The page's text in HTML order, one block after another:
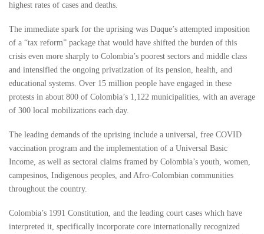
highest rates of cases and deaths.
The immediate spark for the uprising was Duque’s attempted imposition
of a “tax reform” package that would have shifted the burden of this
crisis even more sharply to Colombia’s poorest sectors and middle class
and intensified the ongoing privatization of its pension, health, and
educational systems. Over 15 million people have engaged in these
protests in about 800 of Colombia’s 1,122 municipalities, with an average
of 300 local mobilizations each day.
The leading demands of the uprising include a universal, free COVID
vaccination program and the implementation of a Universal Basic
Income, as well as sectoral claims framed by Colombia’s youth, women,
campesinos, Indigenous peoples, and Afro-Colombian communities
throughout the country.
Colombia’s 1991 Constitution, and the leading court cases which have
interpreted it, specifically incorporate core internationally recognized